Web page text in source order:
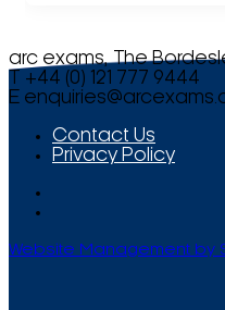
arc exams, The
T +44 (0) 121 777 9444
E
Contact Us
Privacy Policy
Website Management by